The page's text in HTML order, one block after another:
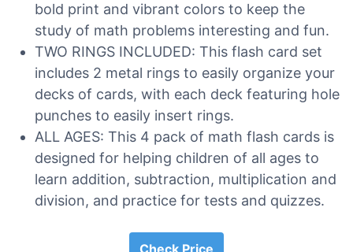
bold print and vibrant colors to keep the
study of math problems interesting and fun.
TWO RINGS INCLUDED: This flash card set
includes 2 metal rings to easily organize your
decks of cards, with each deck featuring hole
punches to easily insert rings.
ALL AGES: This 4 pack of math flash cards is
designed for helping children of all ages to
learn addition, subtraction, multiplication and
division, and practice for tests and quizzes.
Check Price